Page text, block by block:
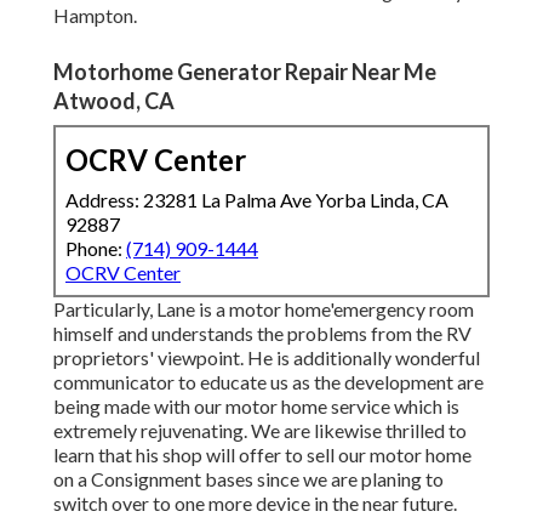
Hampton.
Motorhome Generator Repair Near Me
Atwood, CA
OCRV Center
Address: 23281 La Palma Ave Yorba Linda, CA
92887
Phone: (714) 909-1444
OCRV Center
Particularly, Lane is a motor home'emergency room
himself and understands the problems from the RV
proprietors' viewpoint. He is additionally wonderful
communicator to educate us as the development are
being made with our motor home service which is
extremely rejuvenating. We are likewise thrilled to
learn that his shop will offer to sell our motor home
on a Consignment bases since we are planing to
switch over to one more device in the near future.